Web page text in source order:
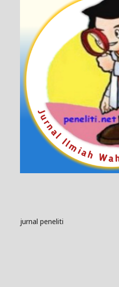
jurnal peneliti